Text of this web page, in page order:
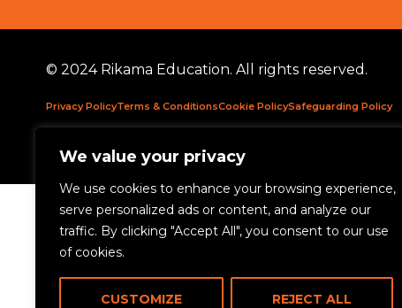
We value your privacy
We use cookies to enhance your browsing experience,
serve personalized ads or content, and analyze our
traffic. By clicking "Accept All", you consent to our use
of cookies.
CUSTOMIZE REJECT ALL
© 2024 Rikama Education. All rights reserved.
Privacy PolicyTerms & ConditionsCookie PolicySafeguarding Policy
Data